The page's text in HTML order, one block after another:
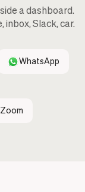
a dashboard.
Slack, car.
WhatsApp
Zoom